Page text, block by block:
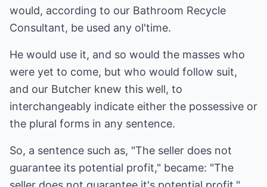
would, according to our Bathroom Recycle
Consultant, be used any ol'time.
He would use it, and so would the masses who
were yet to come, but who would follow suit,
and our Butcher knew this well, to
interchangeably indicate either the possessive or
the plural forms in any sentence.
So, a sentence such as, "The seller does not
guarantee its potential profit," became: "The